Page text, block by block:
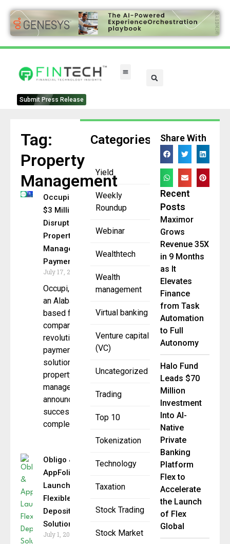
Submit Press Release
Categories
Yield
Weekly
Roundup
Webinar
Wealthtech
Wealth
management
Virtual banking
Venture capital
(VC)
Uncategorized
Trading
Top 10
Tokenization
Technology
Taxation
Stock Trading
Stock Market
Tag:
Property
Management
Occupi Raises
$3 Million+ to
Disrupt
Property
Management
Payments
July 17, 2025
Occupi,
an Alabama-
based fintech
company
revolutionizing
payment
solution for
property
management,
announced the
successful
completion of
Obligo &
AppFolio
Launch
Flexible
Deposit
Solutions
July 1, 2025
Share With
Recent
Posts
Maximor
Grows
Revenue 35X
in 9 Months
as It
Elevates
Finance
from Task
Automation
to Full
Autonomy
Halo Fund
Leads $70
Million
Investment
Into AI-
Native
Private
Banking
Platform
Flex to
Accelerate
the Launch
of Flex
Global